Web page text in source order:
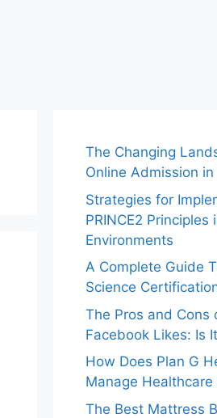
The Changing
Online Admission
Strategies for
PRINCE2 Principles
Environments
A Complete Guide
Science
The Pros and Cons
Facebook Likes: Is
How Does Plan G
Manage Healthcare
The Best Mattress